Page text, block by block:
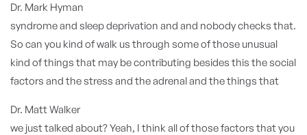
Dr. Mark Hyman
syndrome and sleep deprivation and and nobody checks that.
So can you kind of walk us through some of those unusual
kind of things that may be contributing besides this the social
factors and the stress and the adrenal and the things that
Dr. Matt Walker
we just talked about? Yeah, I think all of those factors that you